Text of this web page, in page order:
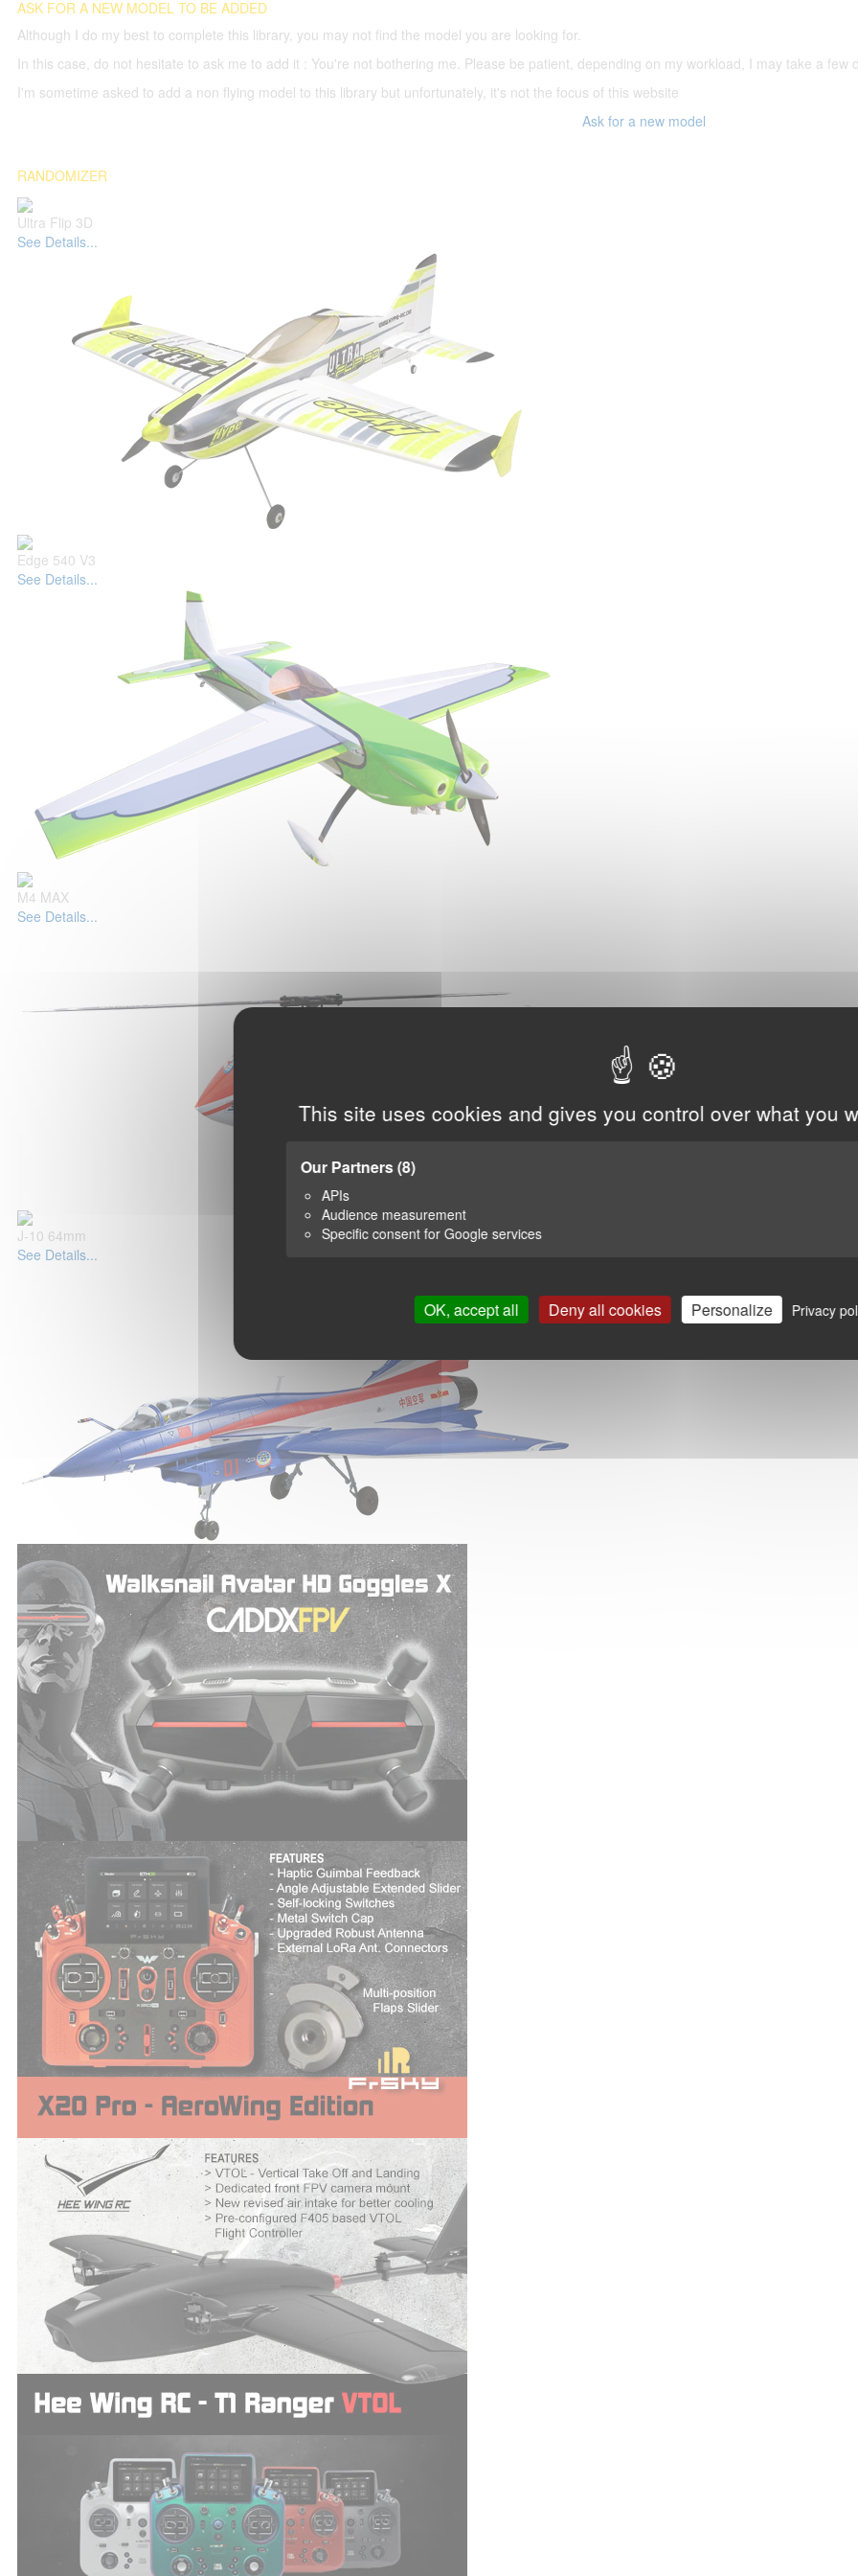
This site uses cookies and gives you control over what you
Our Partners(8)
APIs
Audience measurement
Specific consent for Google services
OK, accept all Deny all cookies Personalize Privacy
ASK FOR A NEW MODEL TO BE ADDED
Although I do my best to complete this library, you may not find the model you are looking for.
In this case, do not hesitate to ask me to add it : You're not bothering me. Please be patient, depending on my workload, I may take a
I'm sometime asked to add a non flying model to this library but unfortunately, it's not the focus of this website
Ask for a new model
RANDOMIZER
Ultra Flip 3D
See Details...
Edge 540 V3
See Details...
M4 MAX
See Details...
J-10 64mm
See Details...